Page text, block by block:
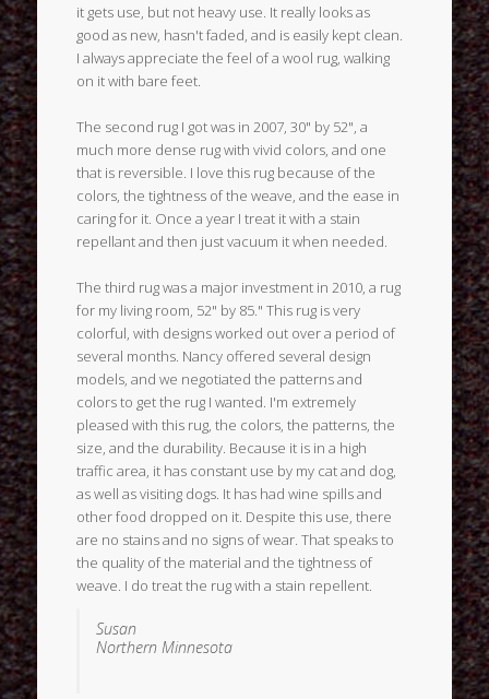
it gets use, but not heavy use. It really looks as
good as new, hasn't faded, and is easily kept clean.
I always appreciate the feel of a wool rug, walking
on it with bare feet.
The second rug I got was in 2007, 30" by 52", a
much more dense rug with vivid colors, and one
that is reversible. I love this rug because of the
colors, the tightness of the weave, and the ease in
caring for it. Once a year I treat it with a stain
repellant and then just vacuum it when needed.
The third rug was a major investment in 2010, a rug
for my living room, 52" by 85." This rug is very
colorful, with designs worked out over a period of
several months. Nancy offered several design
models, and we negotiated the patterns and
colors to get the rug I wanted. I'm extremely
pleased with this rug, the colors, the patterns, the
size, and the durability. Because it is in a high
traffic area, it has constant use by my cat and dog,
as well as visiting dogs. It has had wine spills and
other food dropped on it. Despite this use, there
are no stains and no signs of wear. That speaks to
the quality of the material and the tightness of
weave. I do treat the rug with a stain repellent.
Susan
Northern Minnesota